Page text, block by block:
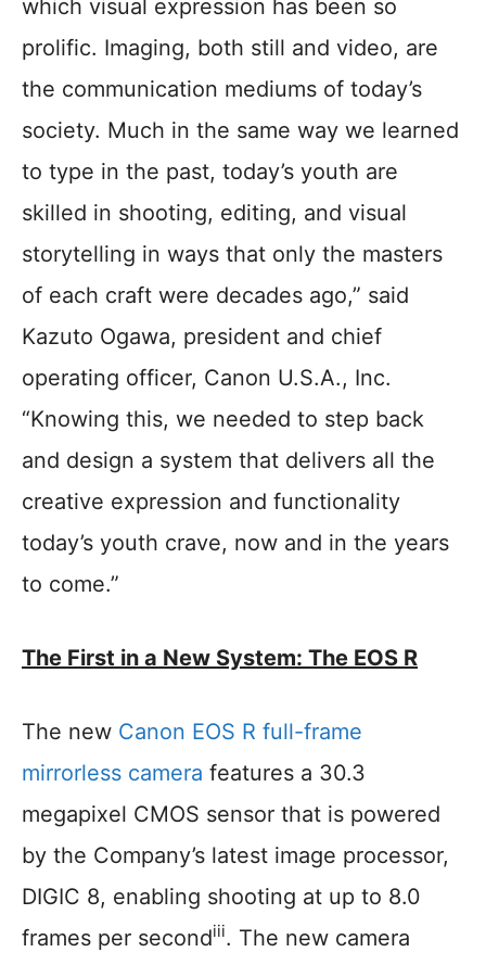
which visual expression has been so
prolific. Imaging, both still and video, are
the communication mediums of today’s
society. Much in the same way we learned
to type in the past, today’s youth are
skilled in shooting, editing, and visual
storytelling in ways that only the masters
of each craft were decades ago,” said
Kazuto Ogawa, president and chief
operating officer, Canon U.S.A., Inc.
“Knowing this, we needed to step back
and design a system that delivers all the
creative expression and functionality
today’s youth crave, now and in the years
to come.”
The First in a New System: The EOS R
The new Canon EOS R full-frame
mirrorless camera features a 30.3
megapixel CMOS sensor that is powered
by the Company’s latest image processor,
DIGIC 8, enabling shooting at up to 8.0
frames per secondiii. The new camera